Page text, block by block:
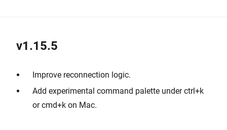
v1.15.5
Improve reconnection logic.
Add experimental command palette under ctrl+k
or cmd+k on Mac.